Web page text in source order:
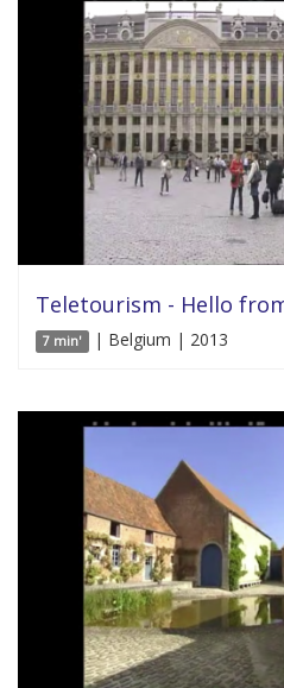
Teletourism - Hello
7 min' | Belgium | 2013